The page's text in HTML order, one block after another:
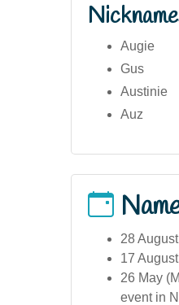
Augie
Gus
Austinie
Auz
28
17
26 May
event in